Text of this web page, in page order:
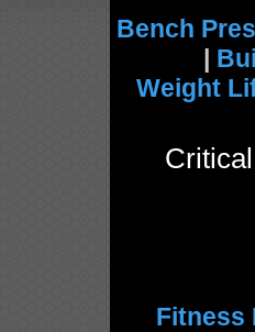
Bench
|
Weight
Fitness